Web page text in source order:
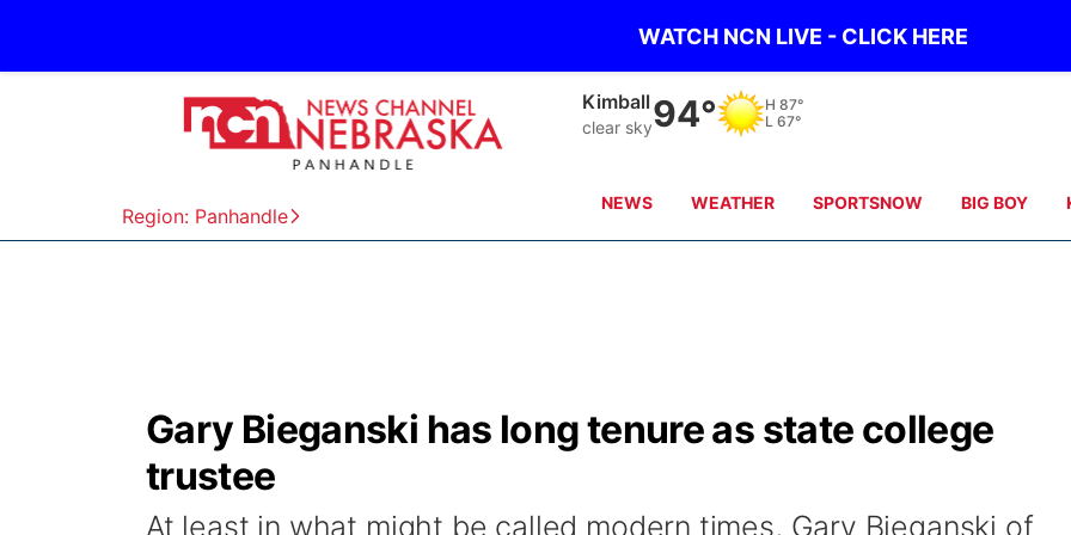
WATCH NCN LIVE - CLICK HERE
Region: Panhandle
Kimball
clear sky94° H 87°
L 67°
NEWS WEATHER SPORTSNOW BIG BOY
Gary Bieganski has long tenure as state college
trustee
At least in what might be called modern times, Gary Bieganski of